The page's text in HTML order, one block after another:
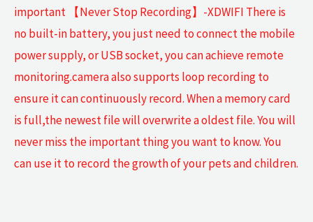
important 【Never Stop Recording】-XDWIFI There is
no built-in battery, you just need to connect the mobile
power supply, or USB socket, you can achieve remote
monitoring.camera also supports loop recording to
ensure it can continuously record. When a memory card
is full,the newest file will overwrite a oldest file. You will
never miss the important thing you want to know. You
can use it to record the growth of your pets and children.